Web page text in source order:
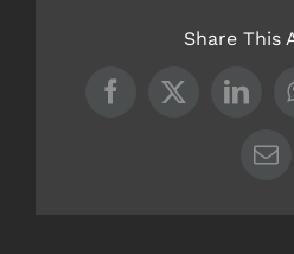
Share This
Facebook
X